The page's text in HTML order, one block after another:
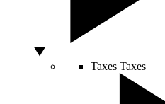
Taxes Taxes